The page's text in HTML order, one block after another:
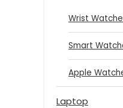
Wrist
Smart
Apple
Laptop